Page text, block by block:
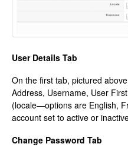
User Details Tab
On the first tab, pictured
Address, Username, User
(locale—options are English,
account set to active or
Change Password Tab